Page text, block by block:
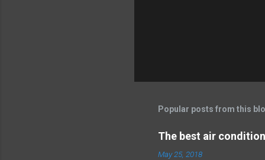
Popular posts from this
The best air
May 25, 2018